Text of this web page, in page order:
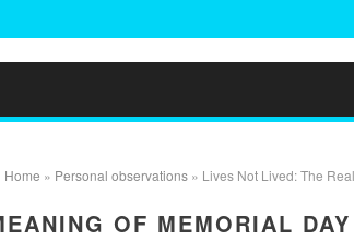
Home » Personal observations» Lives Not Lived: The
OF MEMORIAL DAY